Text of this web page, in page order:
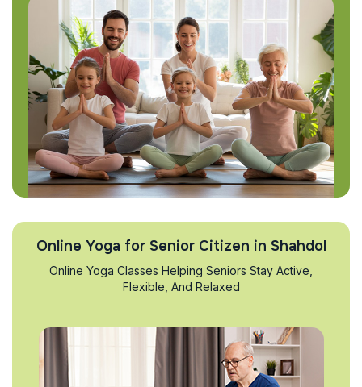
Online Yoga for Senior Citizen in Shahdol
Online Yoga Classes Helping Seniors Stay Active,
Flexible, And Relaxed